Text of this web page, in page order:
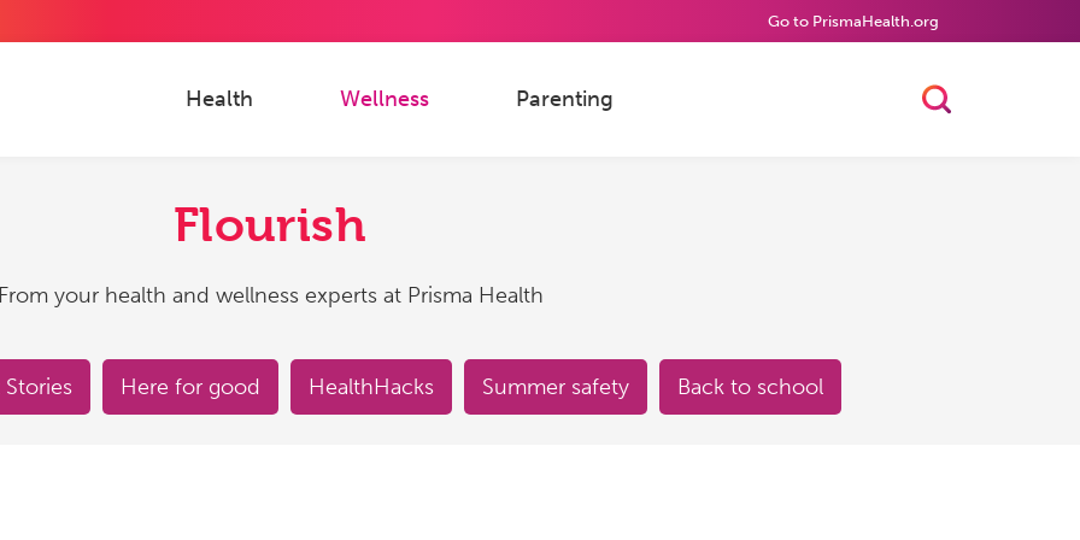
Go to PrismaHealth.org
Toggle Search
Health Wellness Parenting
Flourish
From your health and wellness experts at Prisma Health
Here for good HealthHacks Summer safety Back to school